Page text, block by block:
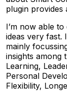
plugin provides
I’m now able
ideas very fast.
mainly
insights among
Learning,
Personal
Flexibility,